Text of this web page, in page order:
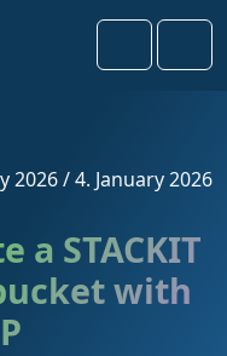
Search
2026/4. January 2026
STACKIT
with